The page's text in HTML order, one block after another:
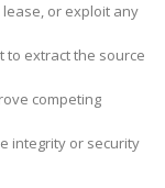
or exploit any
to extract the source
competing
integrity or security